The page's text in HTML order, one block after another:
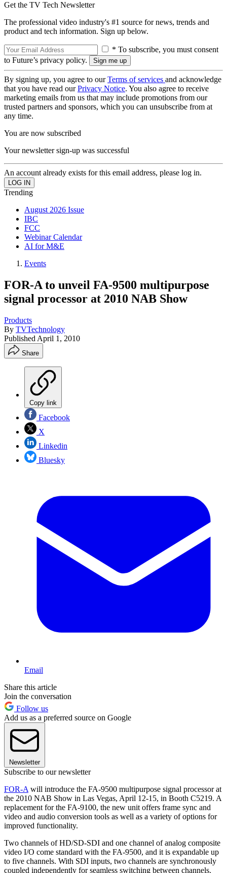
Get the TV Tech Newsletter
The professional video industry's #1 source for news, trends and
product and tech information. Sign up below.
* To subscribe, you must consent
to Future’s privacy policy.
By signing up, you agree to ourTerms of services and acknowledge
that you have read ourPrivacy Notice. You also agree to receive
marketing emails from us that may include promotions from our
trusted partners and sponsors, which you can unsubscribe from at
any time.
You are now subscribed
Your newsletter sign-up was successful
An account already exists for this email address, please log in.
Trending
August 2026 Issue
IBC
FCC
Webinar Calendar
AI for M&E
Events
FOR-A to unveil FA-9500 multipurpose
signal processor at 2010 NAB Show
Products
By TVTechnology
Published April 1, 2010
Share
Copy link
Facebook
X
Linkedin
Bluesky
Email
Share this article
Join the conversation
Follow us
Add us as a preferred source on Google
Newsletter
Subscribe to our newsletter
FOR-A will introduce the FA-9500 multipurpose signal processor at
the 2010 NAB Show in Las Vegas, April 12-15, in Booth C5219. A
replacement for the FA-9100, the new unit offers frame sync and
video and audio conversion tools as well as a variety of options for
improved functionality.
Two channels of HD/SD-SDI and one channel of analog composite
video I/O come standard with the FA-9500, and it is expandable up
to five channels. With SDI inputs, two channels are synchronously
coupled independently for seamless switching between channels.